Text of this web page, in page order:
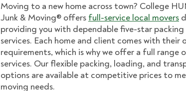
Moving to a new home across town? College
Junk & Moving® offers full-service local movers
providing you with dependable five-star packing
services. Each home and client comes with their
requirements, which is why we offer a full range
services. Our flexible packing, loading, and
options are available at competitive prices to
moving needs.